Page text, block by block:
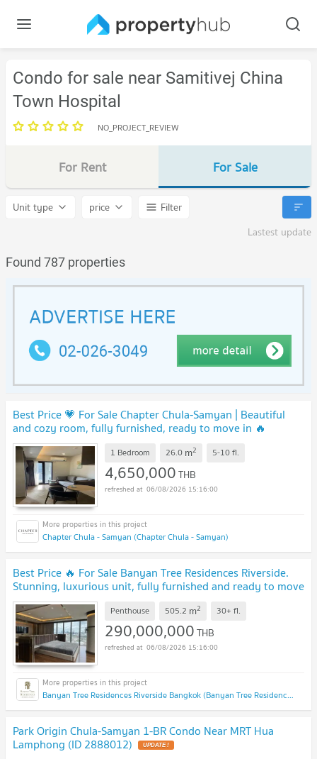
Condo for sale near Samitivej China
Town Hospital
NO_PROJECT_REVIEW
For Rent For Sale
Unit type price
Filter
Lastest update
Found 787 properties
Best Price 💗 For Sale Chapter Chula-Samyan | Beautiful
and cozy room, fully furnished, ready to move in 🔥
DS3333 | Line @Dstay
1 Bedroom 26.0 m2 5-10fl.
4,650,000THB
06/08/2026 15:16:00
Chapter Chula - Samyan (Chapter Chula - Samyan)
Best Price 🔥 For Sale Banyan Tree Residences Riverside.
Stunning, luxurious unit, fully furnished and ready to move
in. | Code DS2178 Line: @Dstay
Penthouse 505.2 m2 30+ fl.
290,000,000THB
06/08/2026 15:16:00
Banyan Tree Residences Riverside Bangkok (Banyan Tree Residences Riverside Bangkok)
Park Origin Chula-Samyan 1-BR Condo Near MRT Hua
Lamphong (ID 2888012) UPDATE !